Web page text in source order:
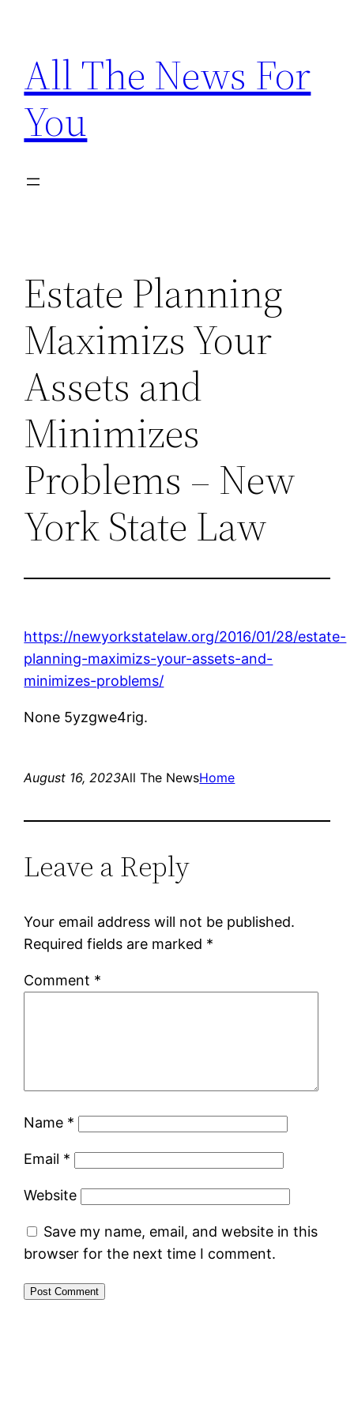
content
All The News For
You
Estate Planning
Maximizs Your
Assets and
Minimizes
Problems – New
York State Law
https://newyorkstatelaw.org/2016/01/28/estate-
planning-maximizs-your-assets-and-
minimizes-problems/
None 5yzgwe4rig.
August 16, 2023All The NewsHome
Leave a Reply
Your email address will not be published.
Required fields are marked *
Comment *
Name *
Email *
Website
Save my name, email, and website in this
browser for the next time I comment.